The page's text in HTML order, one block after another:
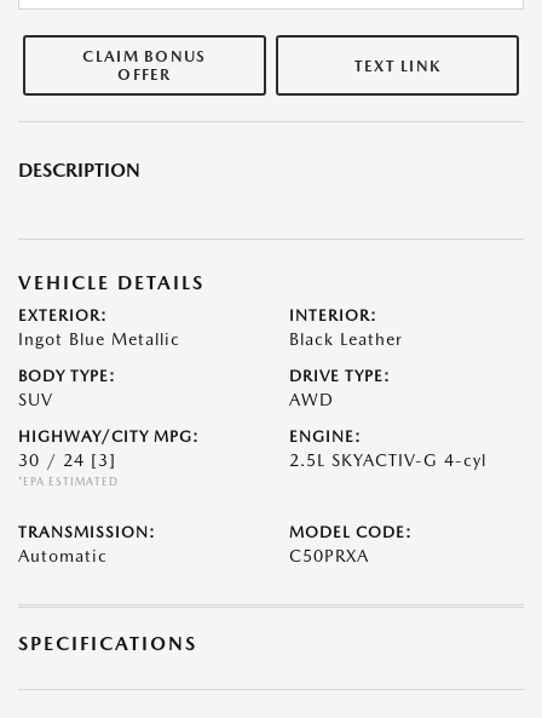
CLAIM BONUS
OFFER
TEXT LINK
DESCRIPTION
VEHICLE DETAILS
EXTERIOR:
Ingot Blue Metallic
INTERIOR:
Black Leather
BODY TYPE:
SUV
DRIVE TYPE:
AWD
HIGHWAY/CITY MPG:
30 / 24 [3]
*EPA ESTIMATED
ENGINE:
2.5L SKYACTIV-G 4-cyl
TRANSMISSION:
Automatic
MODEL CODE:
C50PRXA
SPECIFICATIONS